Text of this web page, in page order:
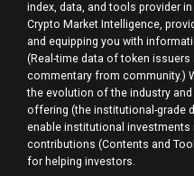
index, data, and tools provider
Crypto Market Intelligence,
and equipping you with
(Real-time data of token issuers
commentary from community.)
the evolution of the industry
offering (the institutional-grade
enable institutional investments
contributions (Contents and
for helping investors.